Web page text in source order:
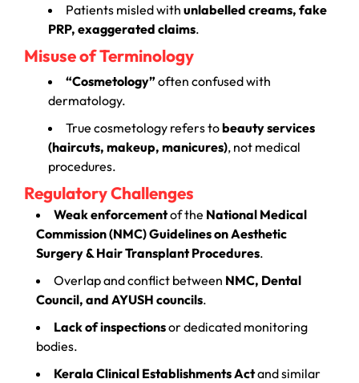
Patients misled with unlabelled creams, fake
PRP, exaggerated claims.
Misuse of Terminology
“Cosmetology”often confused with
dermatology.
True cosmetology refers tobeauty services
(haircuts, makeup, manicures), not medical
procedures.
Regulatory Challenges
Weak enforcementof the National Medical
Commission (NMC) Guidelines on Aesthetic
Surgery & Hair Transplant Procedures.
Overlap and conflict between NMC, Dental
Council, and AYUSH councils.
Lack of inspectionsor dedicated monitoring
bodies.
Kerala Clinical Establishments Actand similar